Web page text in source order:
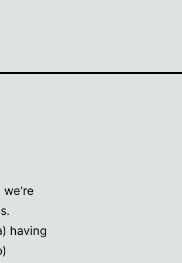
having